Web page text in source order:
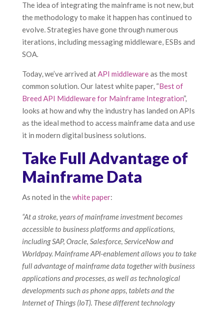
The idea of integrating the mainframe is not new, but
the methodology to make it happen has continued to
evolve. Strategies have gone through numerous
iterations, including messaging middleware, ESBs and
SOA.
Today, we’ve arrived atAPI middlewareas the most
common solution. Our latest white paper, “Best of
Breed API Middleware for Mainframe Integration”,
looks at how and why the industry has landed on APIs
as the ideal method to access mainframe data and use
it in modern digital business solutions.
Take Full Advantage of
Mainframe Data
As noted in thewhite paper:
“At a stroke, years of mainframe investment becomes
accessible to business platforms and applications,
including SAP, Oracle, Salesforce, ServiceNow and
Worldpay. Mainframe API-enablement allows you to take
full advantage of mainframe data together with business
applications and processes, as well as technological
developments such as phone apps, tablets and the
Internet of Things (IoT). These different technology